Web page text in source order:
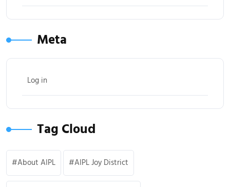
Meta
Log in
Tag Cloud
About AIPL AIPL Joy District